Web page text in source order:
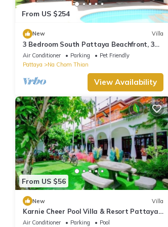
From US $254
New Villa
3 Bedroom South Pattaya Beachfront, 300
m Beach front , Gated Village
Air Conditioner Parking
Pet Friendly
Pattaya
Na Chom Thian
View Availability
From US $56
New Villa
Karnie Cheer Pool Villa & Resort Pattaya
with slow-paced atmosphere
Air Conditioner Parking
Pool